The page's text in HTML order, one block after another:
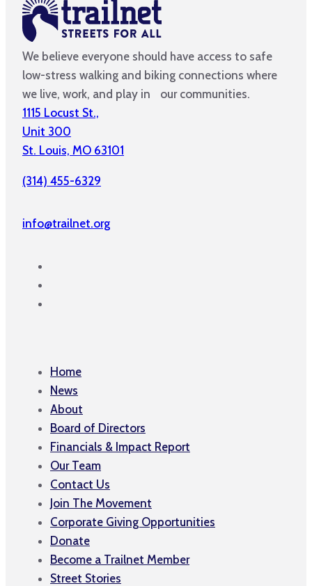
We believe everyone should have access to safe
low-stress walking and biking connections where
we live, work, and play in our communities.
1115 Locust St.,
Unit 300
St. Louis, MO 63101
(314) 455-6329
info@trailnet.org
Home
News
About
Board of Directors
Financials & Impact Report
Our Team
Contact Us
Join The Movement
Corporate Giving Opportunities
Donate
Become a Trailnet Member
Street Stories